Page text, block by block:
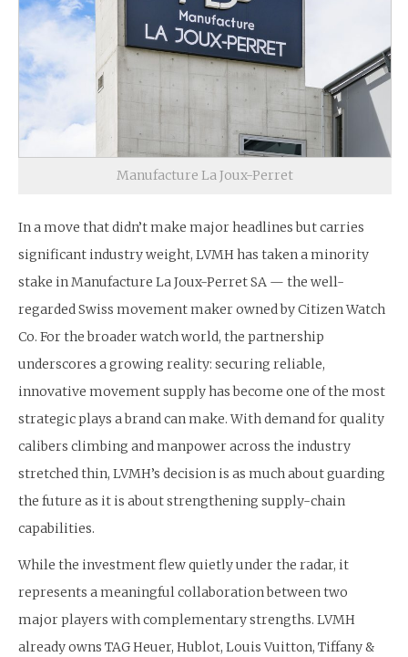
Manufacture La Joux-Perret
In a move that didn’t make major headlines but carries
significant industry weight, LVMH has taken a minority
stake in Manufacture La Joux-Perret SA — the well-
regarded Swiss movement maker owned by Citizen Watch
Co. For the broader watch world, the partnership
underscores a growing reality: securing reliable,
innovative movement supply has become one of the most
strategic plays a brand can make. With demand for quality
calibers climbing and manpower across the industry
stretched thin, LVMH’s decision is as much about guarding
the future as it is about strengthening supply-chain
capabilities.
While the investment flew quietly under the radar, it
represents a meaningful collaboration between two
major players with complementary strengths. LVMH
already owns TAG Heuer, Hublot, Louis Vuitton, Tiffany &